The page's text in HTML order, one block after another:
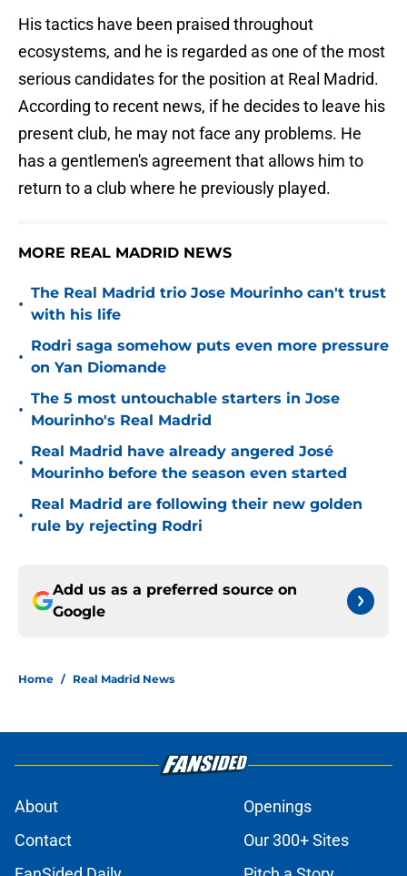
His tactics have been praised throughout
ecosystems, and he is regarded as one of the most
serious candidates for the position at Real Madrid.
According to recent news, if he decides to leave his
present club, he may not face any problems. He
has a gentlemen's agreement that allows him to
return to a club where he previously played.
MORE REAL MADRID NEWS
•
The Real Madrid trio Jose Mourinho can't trust
with his life
•
Rodri saga somehow puts even more pressure
on Yan Diomande
•
The 5 most untouchable starters in Jose
Mourinho's Real Madrid
•
Real Madrid have already angered José
Mourinho before the season even started
•
Real Madrid are following their new golden
rule by rejecting Rodri
Add us as a preferred source on
Google
Home / Real Madrid News
About
Openings
Contact
Our 300+ Sites